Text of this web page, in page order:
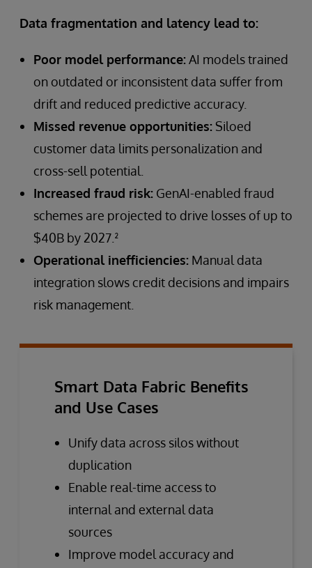
Data fragmentation and latency lead to:
Poor model performance:AI models trained
on outdated or inconsistent data suffer from
drift and reduced predictive accuracy.
Missed revenue opportunities: Siloed
customer data limits personalization and
cross-sell potential.
Increased fraud risk: GenAI-enabled fraud
schemes are projected to drive losses of up to
$40B by 2027.²
Operational inefficiencies: Manual data
integration slows credit decisions and impairs
risk management.
Smart Data Fabric Benefits
and Use Cases
Unify data across silos without
duplication
Enable real-time access to
internal and external data
sources
Improve model accuracy and